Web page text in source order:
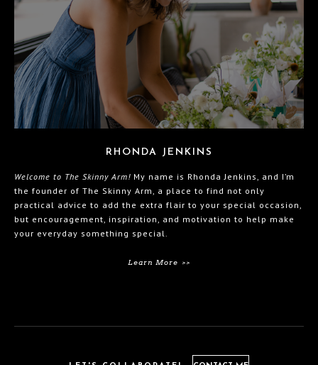
RHONDA JENKINS
Welcome to The Skinny Arm! My name is Rhonda Jenkins, and I’m
the founder of The Skinny Arm, a place to find not only
practical advice to add the extra flair to your special occasion,
but encouragement, inspiration, and motivation to help make
your everyday something special.
Learn More >>